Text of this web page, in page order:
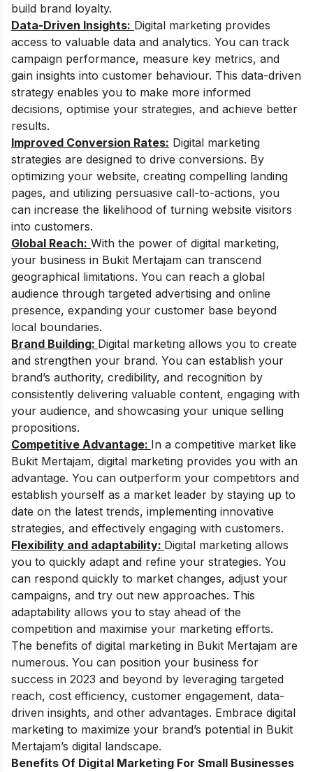
build brand loyalty.
Data-Driven Insights: Digital marketing provides
access to valuable data and analytics. You can track
campaign performance, measure key metrics, and
gain insights into customer behaviour. This data-driven
strategy enables you to make more informed
decisions, optimise your strategies, and achieve better
results.
Improved Conversion Rates: Digital marketing
strategies are designed to drive conversions. By
optimizing your website, creating compelling landing
pages, and utilizing persuasive call-to-actions, you
can increase the likelihood of turning website visitors
into customers.
Global Reach: With the power of digital marketing,
your business in Bukit Mertajam can transcend
geographical limitations. You can reach a global
audience through targeted advertising and online
presence, expanding your customer base beyond
local boundaries.
Brand Building: Digital marketing allows you to create
and strengthen your brand. You can establish your
brand’s authority, credibility, and recognition by
consistently delivering valuable content, engaging with
your audience, and showcasing your unique selling
propositions.
Competitive Advantage: In a competitive market like
Bukit Mertajam, digital marketing provides you with an
advantage. You can outperform your competitors and
establish yourself as a market leader by staying up to
date on the latest trends, implementing innovative
strategies, and effectively engaging with customers.
Flexibility and adaptability: Digital marketing allows
you to quickly adapt and refine your strategies. You
can respond quickly to market changes, adjust your
campaigns, and try out new approaches. This
adaptability allows you to stay ahead of the
competition and maximise your marketing efforts.
The benefits of digital marketing in Bukit Mertajam are
numerous. You can position your business for
success in 2023 and beyond by leveraging targeted
reach, cost efficiency, customer engagement, data-
driven insights, and other advantages. Embrace digital
marketing to maximize your brand’s potential in Bukit
Mertajam’s digital landscape.
Benefits Of Digital Marketing For Small Businesses